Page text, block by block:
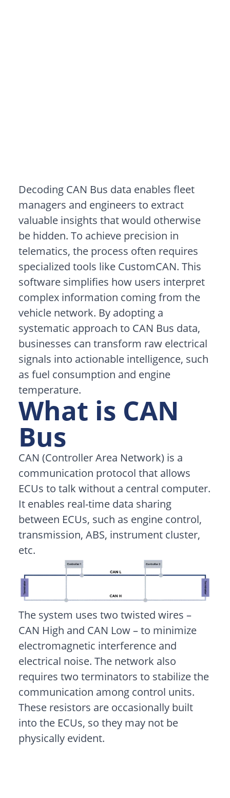
Decoding CAN Bus data enables fleet
managers and engineers to extract
valuable insights that would otherwise
be hidden. To achieve precision in
telematics, the process often requires
specialized tools like CustomCAN. This
software simplifies how users interpret
complex information coming from the
vehicle network. By adopting a
systematic approach to CAN Bus data,
businesses can transform raw electrical
signals into actionable intelligence, such
as fuel consumption and engine
temperature.
What is CAN
Bus
CAN (Controller Area Network) is a
communication protocol that allows
ECUs to talk without a central computer.
It enables real-time data sharing
between ECUs, such as engine control,
transmission, ABS, instrument cluster,
etc.
The system uses two twisted wires –
CAN High and CAN Low – to minimize
electromagnetic interference and
electrical noise. The network also
requires two terminators to stabilize the
communication among control units.
These resistors are occasionally built
into the ECUs, so they may not be
physically evident.